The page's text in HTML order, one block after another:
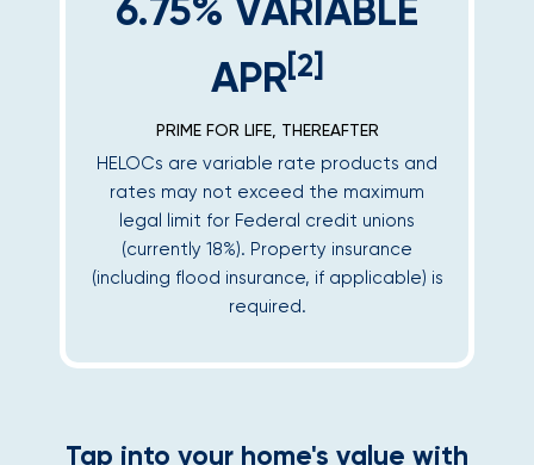
6.75% VARIABLE
APR[2]
PRIME FOR LIFE, THEREAFTER
HELOCs are variable rate products and
rates may not exceed the maximum
legal limit for Federal credit unions
(currently 18%). Property insurance
(including flood insurance, if applicable) is
required.
Tap into your home's value with